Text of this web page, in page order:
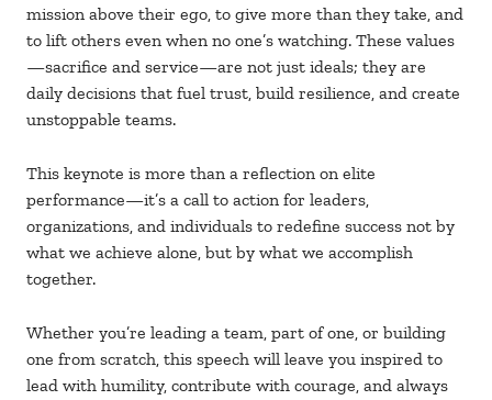
mission above their ego, to give more than they take, and
to lift others even when no one’s watching. These values
—sacrifice and service—are not just ideals; they are
daily decisions that fuel trust, build resilience, and create
unstoppable teams.
This keynote is more than a reflection on elite
performance—it’s a call to action for leaders,
organizations, and individuals to redefine success not by
what we achieve alone, but by what we accomplish
together.
Whether you’re leading a team, part of one, or building
one from scratch, this speech will leave you inspired to
lead with humility, contribute with courage, and always